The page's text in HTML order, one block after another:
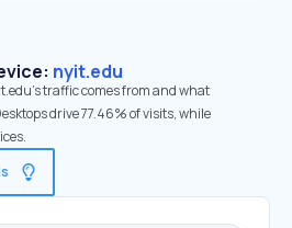
nyit.edu
traffic comes from and what
drive 77.46% of visits, while